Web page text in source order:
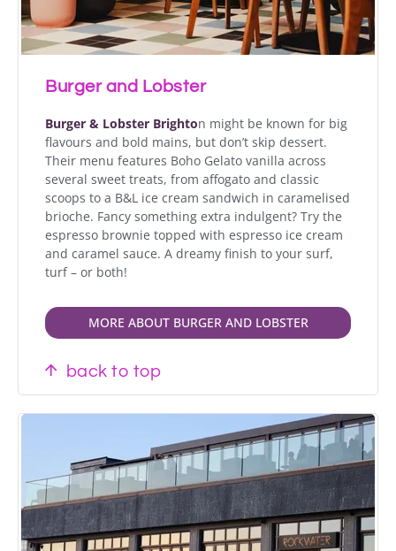
Burger and Lobster
Burger & Lobster Brighton might be known for big
flavours and bold mains, but don’t skip dessert.
Their menu features Boho Gelato vanilla across
several sweet treats, from affogato and classic
scoops to a B&L ice cream sandwich in caramelised
brioche. Fancy something extra indulgent? Try the
espresso brownie topped with espresso ice cream
and caramel sauce. A dreamy finish to your surf,
turf – or both!
MORE ABOUT BURGER AND LOBSTER
back to top